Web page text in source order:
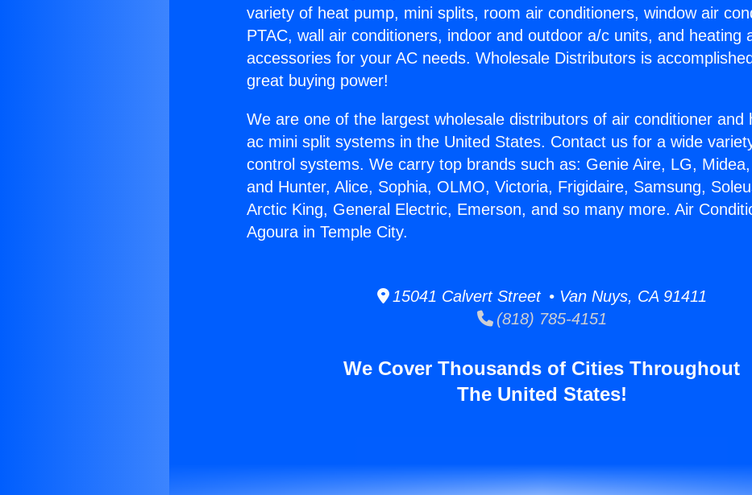
variety of heat pump, mini splits, room air conditioners, window air
PTAC, wall air conditioners, indoor and outdoor a/c units, and heating
accessories for your AC needs. Wholesale Distributors is
great buying power!
We are one of the largest wholesale distributors of air conditioner and
ac mini split systems in the United States. Contact us for a wide
control systems. We carry top brands such as: Genie Aire, LG,
and Hunter, Alice, Sophia, OLMO, Victoria, Frigidaire, Samsung,
Arctic King, General Electric, Emerson, and so many more. Air
Agoura in Temple City.
15041 Calvert Street • Van Nuys, CA 91411
(818) 785-4151
We Cover Thousands of Cities Throughout
The United States!